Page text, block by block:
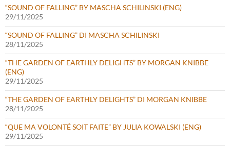
“SOUND OF FALLING” BY MASCHA SCHILINSKI (ENG)
29/11/2025
“SOUND OF FALLING” DI MASCHA SCHILINSKI
28/11/2025
“THE GARDEN OF EARTHLY DELIGHTS” BY MORGAN KNIBBE
(ENG)
29/11/2025
“THE GARDEN OF EARTHLY DELIGHTS” DI MORGAN KNIBBE
28/11/2025
“QUE MA VOLONTÉ SOIT FAITE” BY JULIA KOWALSKI (ENG)
29/11/2025